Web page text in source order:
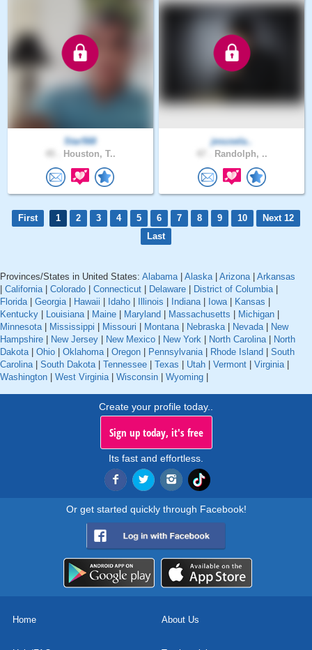
Star568
Houston, T..
jesusela..
Randolph, ..
First 1 2 3 4 5 6 7 8 9 10
Next 12
Last
Provinces/States in United States: Alabama| Alaska| Arizona| Arkansas
California| Colorado Connecticut Delaware District of Columbia|
Florida| Georgia| Hawaii Idaho Illinois Indiana| Iowa| Kansas
Kentucky
Louisiana| Maine Maryland Massachusetts Michigan
Minnesota| Mississippi Missouri Montana| Nebraska| Nevada|
New
Hampshire
New Jersey New Mexico New York North Carolina|
North
Dakota| Ohio Oklahoma| Oregon Pennsylvania| Rhode Island
South
Carolina| South Dakota| Tennessee Texas Utah Vermont Virginia|
Washington
West Virginia| Wisconsin Wyoming
Create your profile today..
Sign up today, it's free
Its fast and effortless.
Or get started quickly through Facebook!
Home About Us